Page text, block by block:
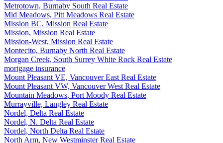
Metrotown, Burnaby South Real Estate
Mid Meadows, Pitt Meadows Real Estate
Mission BC, Mission Real Estate
Mission, Mission Real Estate
Mission-West, Mission Real Estate
Montecito, Burnaby North Real Estate
Morgan Creek, South Surrey White Rock Real Estate
mortgage insurance
Mount Pleasant VE, Vancouver East Real Estate
Mount Pleasant VW, Vancouver West Real Estate
Mountain Meadows, Port Moody Real Estate
Murrayville, Langley Real Estate
Nordel, Delta Real Estate
Nordel, N. Delta Real Estate
Nordel, North Delta Real Estate
North Arm, New Westminster Real Estate